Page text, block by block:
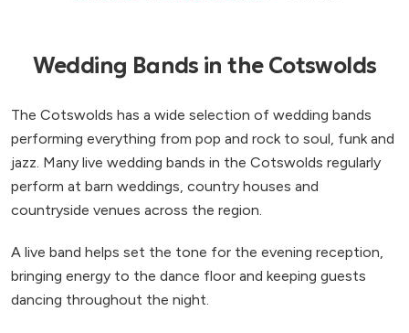
Wedding Bands in the Cotswolds
The Cotswolds has a wide selection of wedding bands
performing everything from pop and rock to soul, funk and
jazz. Many live wedding bands in the Cotswolds regularly
perform at barn weddings, country houses and
countryside venues across the region.
A live band helps set the tone for the evening reception,
bringing energy to the dance floor and keeping guests
dancing throughout the night.